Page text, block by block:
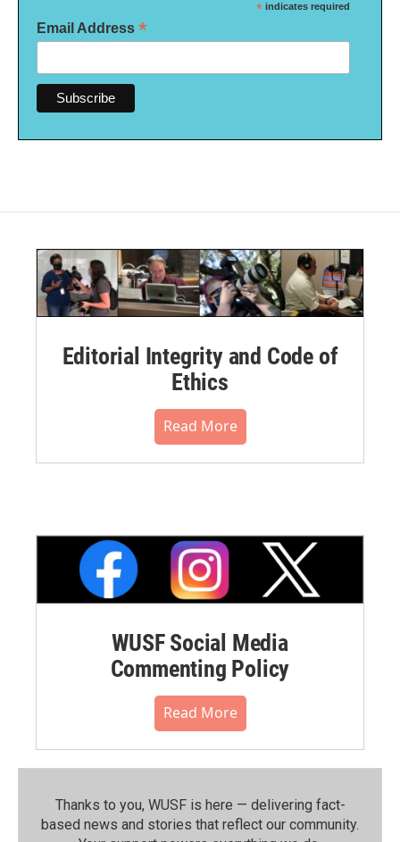
* indicates required
Email Address *
Editorial Integrity and Code of
Ethics
Read More
WUSF Social Media
Commenting Policy
Read More
Thanks to you, WUSF is here — delivering fact-
based news and stories that reflect our community.⁠